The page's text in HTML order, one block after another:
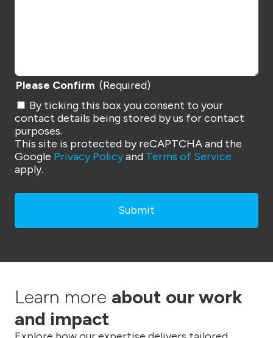
Please Confirm (Required)
By ticking this box you consent to your
contact details being stored by us for contact
purposes.
This site is protected by reCAPTCHA and the
Google Privacy Policyand Terms of Service
apply.
Learn more about our work
and impact